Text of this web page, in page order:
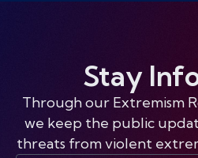
Stay
Through our Extremism
we keep the public
threats from violent